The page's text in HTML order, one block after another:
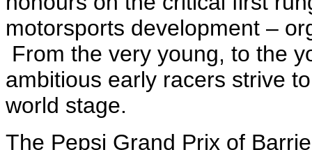
motorsports development –
From the very young, to the
ambitious early racers strive
world stage.
The Pepsi Grand Prix of